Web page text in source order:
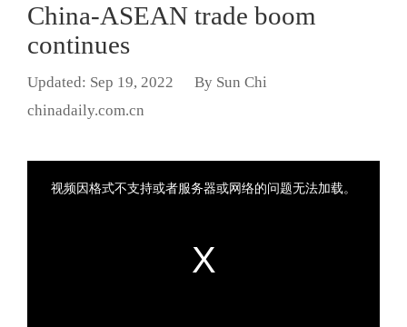
China-ASEAN trade boom
continues
Updated: Sep 19, 2022
By Sun Chi
chinadaily.com.cn